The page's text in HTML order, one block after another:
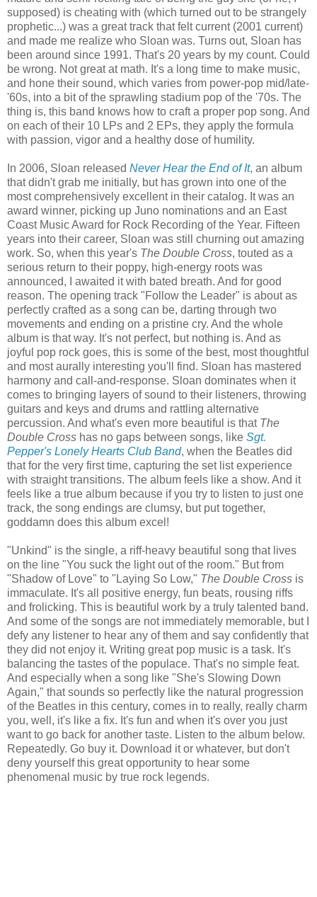
supposed) is cheating with (which turned out to be strangely
prophetic...) was a great track that felt current (2001 current)
and made me realize who Sloan was. Turns out, Sloan has
been around since 1991. That's 20 years by my count. Could
be wrong. Not great at math. It's a long time to make music,
and hone their sound, which varies from power-pop mid/late-
'60s, into a bit of the sprawling stadium pop of the '70s. The
thing is, this band knows how to craft a proper pop song. And
on each of their 10 LPs and 2 EPs, they apply the formula
with passion, vigor and a healthy dose of humility.
In 2006, Sloan released Never Hear the End of It, an album
that didn't grab me initially, but has grown into one of the
most comprehensively excellent in their catalog. It was an
award winner, picking up Juno nominations and an East
Coast Music Award for Rock Recording of the Year. Fifteen
years into their career, Sloan was still churning out amazing
work. So, when this year's The Double Cross, touted as a
serious return to their poppy, high-energy roots was
announced, I awaited it with bated breath. And for good
reason. The opening track "Follow the Leader" is about as
perfectly crafted as a song can be, darting through two
movements and ending on a pristine cry. And the whole
album is that way. It's not perfect, but nothing is. And as
joyful pop rock goes, this is some of the best, most thoughtful
and most aurally interesting you'll find. Sloan has mastered
harmony and call-and-response. Sloan dominates when it
comes to bringing layers of sound to their listeners, throwing
guitars and keys and drums and rattling alternative
percussion. And what's even more beautiful is that The
Double Cross has no gaps between songs, like Sgt.
Pepper's Lonely Hearts Club Band, when the Beatles did
that for the very first time, capturing the set list experience
with straight transitions. The album feels like a show. And it
feels like a true album because if you try to listen to just one
track, the song endings are clumsy, but put together,
goddamn does this album excel!
"Unkind" is the single, a riff-heavy beautiful song that lives
on the line "You suck the light out of the room." But from
"Shadow of Love" to "Laying So Low," The Double Cross is
immaculate. It's all positive energy, fun beats, rousing riffs
and frolicking. This is beautiful work by a truly talented band.
And some of the songs are not immediately memorable, but I
defy any listener to hear any of them and say confidently that
they did not enjoy it. Writing great pop music is a task. It's
balancing the tastes of the populace. That's no simple feat.
And especially when a song like "She's Slowing Down
Again," that sounds so perfectly like the natural progression
of the Beatles in this century, comes in to really, really charm
you, well, it's like a fix. It's fun and when it's over you just
want to go back for another taste. Listen to the album below.
Repeatedly. Go buy it. Download it or whatever, but don't
deny yourself this great opportunity to hear some
phenomenal music by true rock legends.